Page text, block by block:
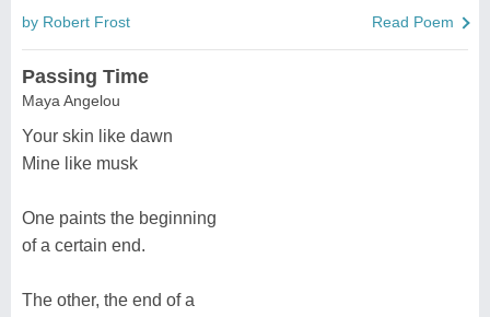
by Robert Frost Read Poem
Passing Time
Maya Angelou
Your skin like dawn
Mine like musk
One paints the beginning
of a certain end.
The other, the end of a